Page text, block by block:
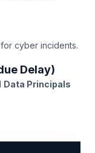
for cyber incidents.
Delay)
Data Principals